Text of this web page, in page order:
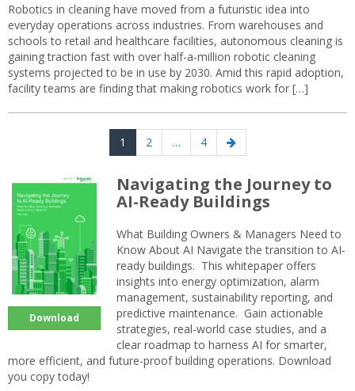
Robotics in cleaning have moved from a futuristic idea into
everyday operations across industries. From warehouses and
schools to retail and healthcare facilities, autonomous cleaning is
gaining traction fast with over half-a-million robotic cleaning
systems projected to be in use by 2030. Amid this rapid adoption,
facility teams are finding that making robotics work for […]
Page
1 Page
2 … Page
4
Next
page
Download
Navigating the Journey to
AI-Ready Buildings
What Building Owners & Managers Need to
Know About AI Navigate the transition to AI-
ready buildings. This whitepaper offers
insights into energy optimization, alarm
management, sustainability reporting, and
predictive maintenance. Gain actionable
strategies, real-world case studies, and a
clear roadmap to harness AI for smarter,
more efficient, and future-proof building operations. Download
you copy today!